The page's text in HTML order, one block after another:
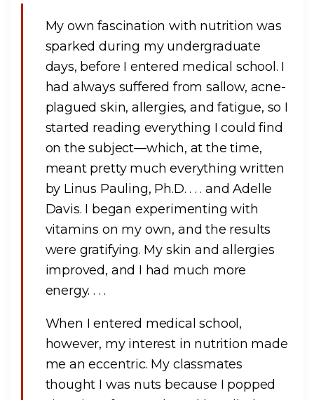
My own fascination with nutrition was
sparked during my undergraduate
days, before I entered medical school. I
had always suffered from sallow, acne-
plagued skin, allergies, and fatigue, so I
started reading everything I could find
on the subject—which, at the time,
meant pretty much everything written
by Linus Pauling, Ph.D. . . . and Adelle
Davis. I began experimenting with
vitamins on my own, and the results
were gratifying. My skin and allergies
improved, and I had much more
energy. . . .
When I entered medical school,
however, my interest in nutrition made
me an eccentric. My classmates
thought I was nuts because I popped